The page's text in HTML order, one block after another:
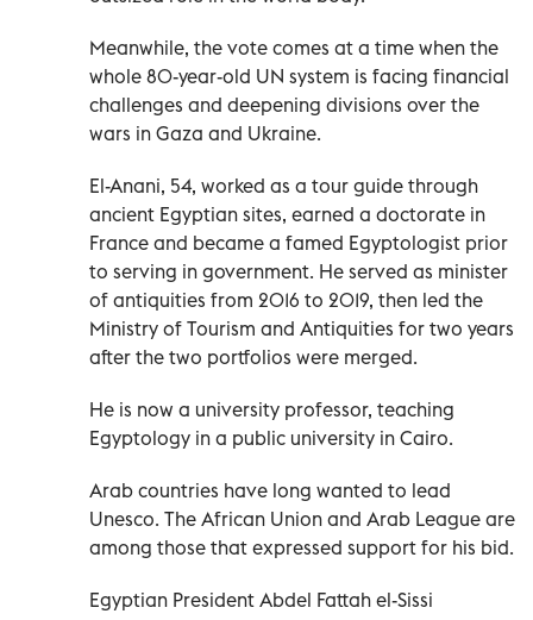
Meanwhile, the vote comes at a time when the
whole 80-year-old UN system is facing financial
challenges and deepening divisions over the
wars in Gaza and Ukraine.
El-Anani, 54, worked as a tour guide through
ancient Egyptian sites, earned a doctorate in
France and became a famed Egyptologist prior
to serving in government. He served as minister
of antiquities from 2016 to 2019, then led the
Ministry of Tourism and Antiquities for two years
after the two portfolios were merged.
He is now a university professor, teaching
Egyptology in a public university in Cairo.
Arab countries have long wanted to lead
Unesco. The African Union and Arab League are
among those that expressed support for his bid.
Egyptian President Abdel Fattah el-Sissi